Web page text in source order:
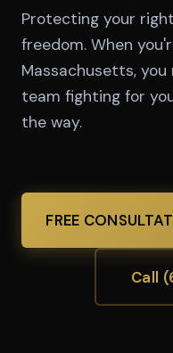
Protecting your
freedom. When
Massachusetts,
team fighting for
the way.
FREE
Call